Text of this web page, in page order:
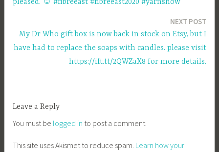
pleased. ☺ #fibreeast #fibreeast2020 #yarnshow
NEXT POST
My Dr Who gift box is now back in stock on Etsy, but I
have had to replace the soaps with candles. please visit
https://ift.tt/2QWZaX8 for more details.
Leave a Reply
You must be logged in to post a comment.
This site uses Akismet to reduce spam. Learn how your